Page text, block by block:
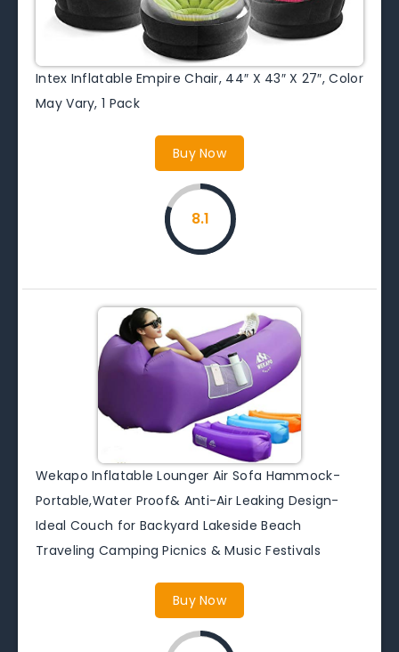
Intex Inflatable Empire Chair, 44″ X 43″ X 27″, Color
May Vary, 1 Pack
Buy Now
8.1
Wekapo Inflatable Lounger Air Sofa Hammock-
Portable,Water Proof& Anti-Air Leaking Design-
Ideal Couch for Backyard Lakeside Beach
Traveling Camping Picnics & Music Festivals
Buy Now